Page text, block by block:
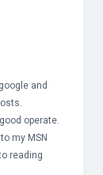
and
operate.
my MSN
reading